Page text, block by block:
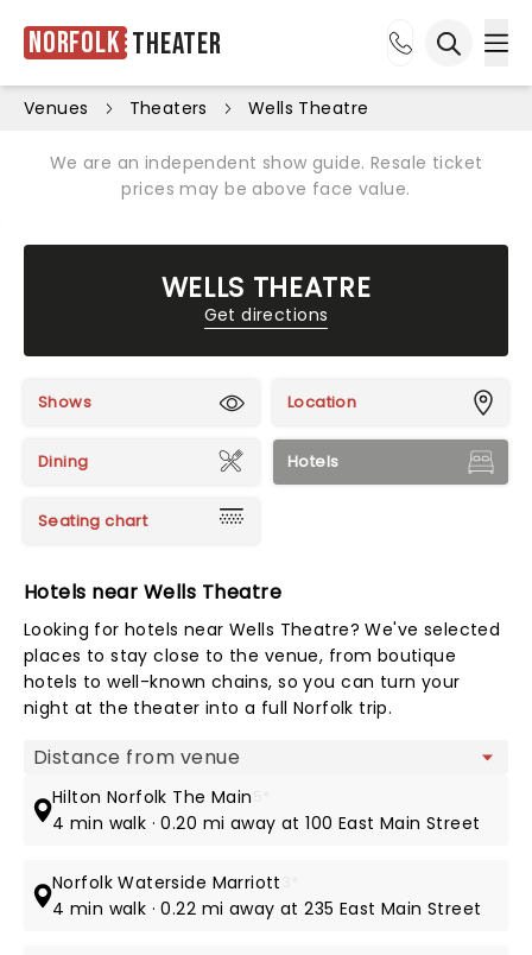
Norfolk Theater
Venues Theaters Wells Theatre
We are an independent show guide. Resale ticket
prices may be above face value.
WELLS THEATRE
Get directions
Shows Location
Dining Hotels
Seating chart
Hotels near Wells Theatre
Looking for hotels near Wells Theatre? We've selected
places to stay close to the venue, from boutique
hotels to well-known chains, so you can turn your
night at the theater into a full Norfolk trip.
Map view
Hilton Norfolk The Main
4 min walk · 0.20 mi away at 100 East Main Street
Norfolk Waterside Marriott
4 min walk · 0.22 mi away at 235 East Main Street